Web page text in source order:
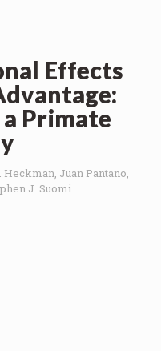
Effects
Primate
Juan Pantano,
J. Suomi